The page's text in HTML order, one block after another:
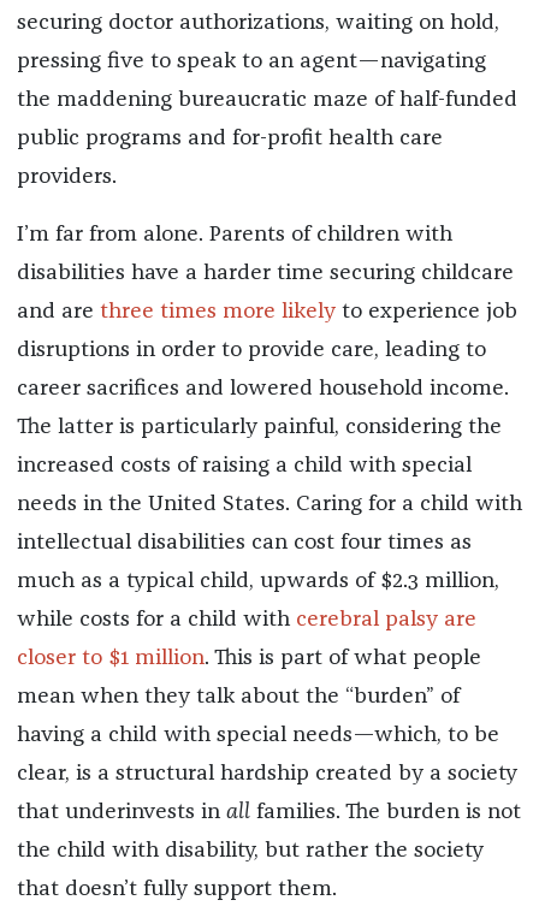
securing doctor authorizations, waiting on hold,
pressing five to speak to an agent—navigating
the maddening bureaucratic maze of half-funded
public programs and for-profit health care
providers.
I’m far from alone. Parents of children with
disabilities have a harder time securing childcare
and are three times more likelyto experience job
disruptions in order to provide care, leading to
career sacrifices and lowered household income.
The latter is particularly painful, considering the
increased costs of raising a child with special
needs in the United States. Caring for a child with
intellectual disabilities can cost four times as
much as a typical child, upwards of $2.3 million,
while costs for a child with cerebral palsy are
closer to $1 million. This is part of what people
mean when they talk about the “burden” of
having a child with special needs—which, to be
clear, is a structural hardship created by a society
that underinvests in allfamilies. The burden is not
the child with disability, but rather the society
that doesn’t fully support them.